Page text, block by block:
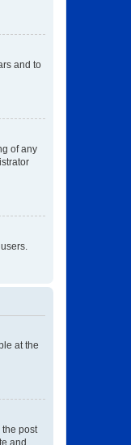
and to
of any
at the
the post
and